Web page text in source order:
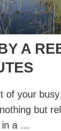
A
of your
but
in a …